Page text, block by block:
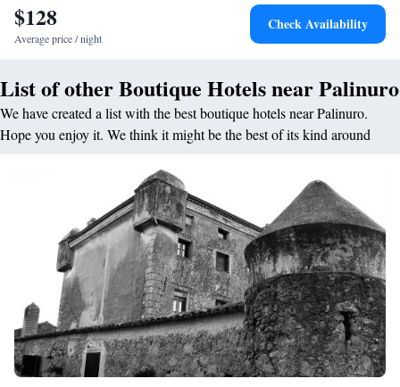
local aromas and spices with the traditional world-famous dishes of the
Mediterranean cuisine.
$128
Average price / night
Check Availability
List of other Boutique Hotels near Palinuro
We have created a list with the best boutique hotels near Palinuro.
Hope you enjoy it. We think it might be the best of its kind around